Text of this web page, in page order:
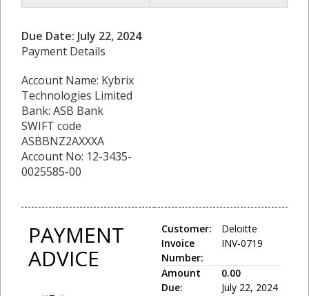
Due Date: July 22, 2024
Payment Details
Account Name: Kybrix
Technologies Limited
Bank: ASB Bank
SWIFT code
ASBBNZ2AXXXA
Account No: 12-3435-
0025585-00
PAYMENT
ADVICE
Customer:
Invoice
Number:
Deloitte
INV-0719
Amount
Due:
0.00
July 22, 2024